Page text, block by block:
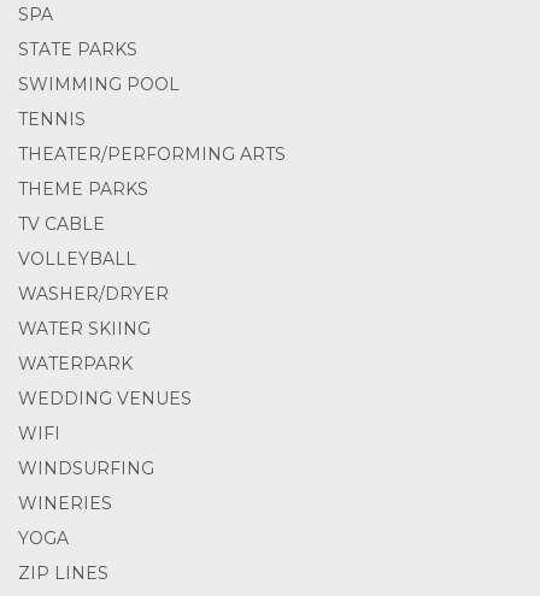
SPA
STATE PARKS
SWIMMING POOL
TENNIS
THEATER/PERFORMING ARTS
THEME PARKS
TV CABLE
VOLLEYBALL
WASHER/DRYER
WATER SKIING
WATERPARK
WEDDING VENUES
WIFI
WINDSURFING
WINERIES
YOGA
ZIP LINES